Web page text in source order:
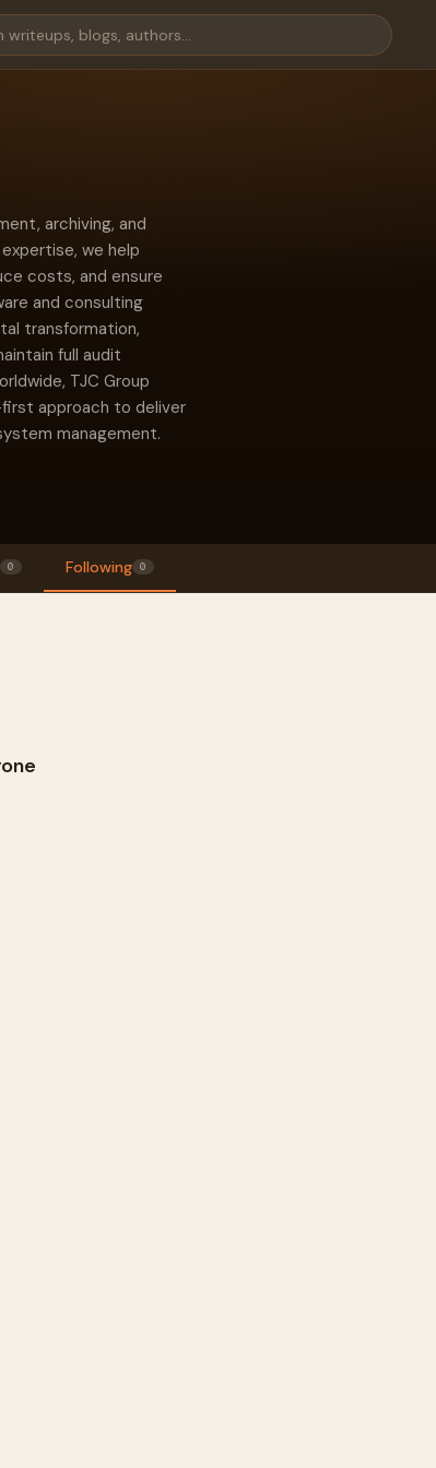
archiving, and
we help
costs, and ensure
and consulting
transformation,
full audit
TJC Group
approach to deliver
management.
0 Following 0